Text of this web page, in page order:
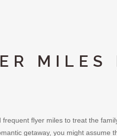
MILES
frequent flyer miles to treat the
getaway, you might assume